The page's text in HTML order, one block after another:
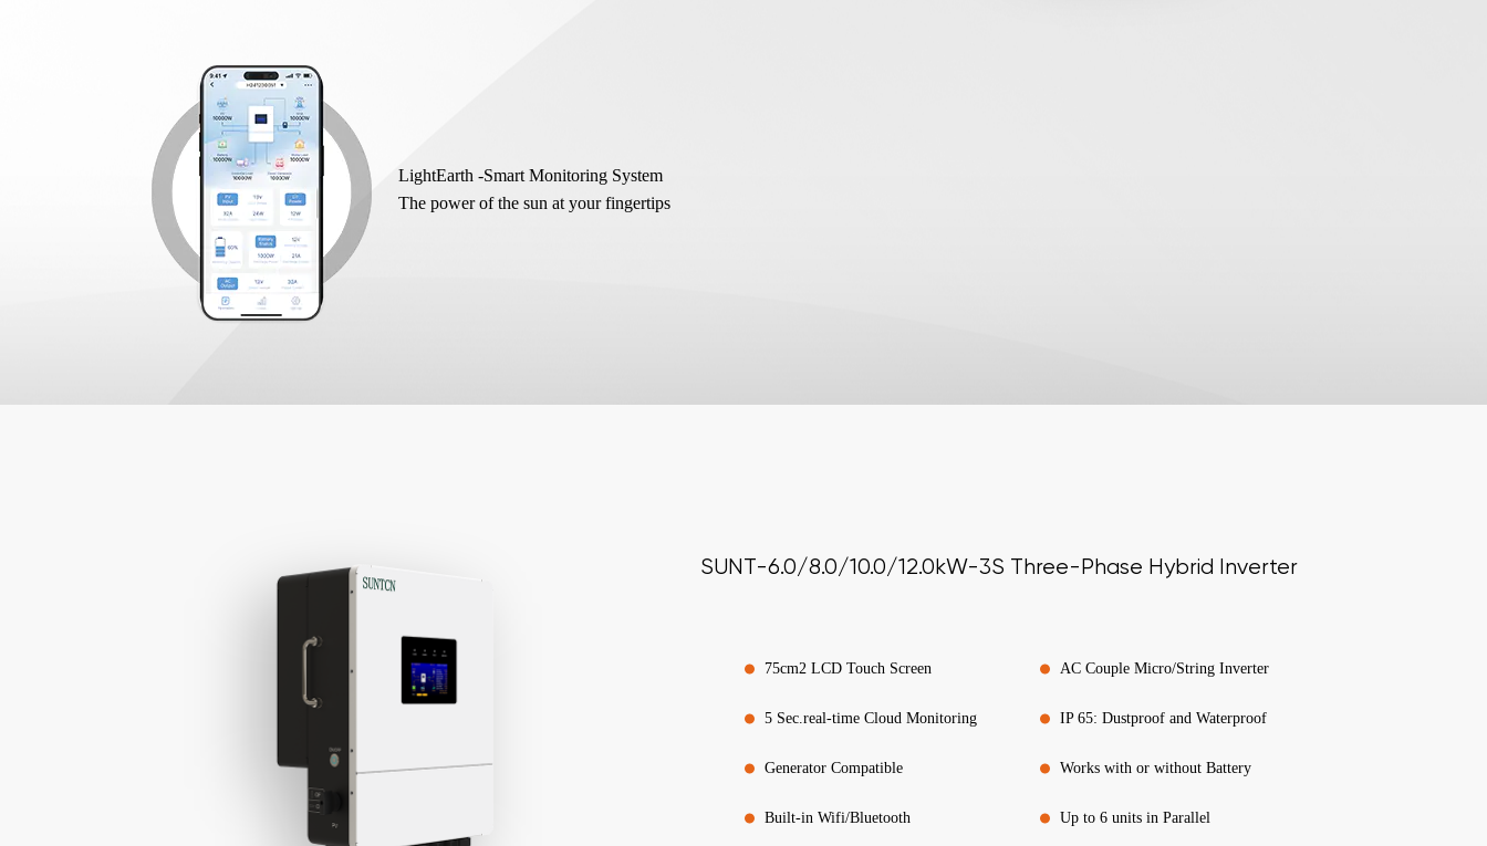
LightEarth -Smart Monitoring System
The power of the sun at your fingertips
SUNT-6.0/8.0/10.0/12.0kW-3S Three-Phase Hybrid Inverter
75cm2 LCD Touch Screen AC Couple Micro/String Inverter
5 Sec.real-time Cloud Monitoring IP 65: Dustproof and Waterproof
Generator Compatible Works with or without Battery
Built-in Wifi/Bluetooth Up to 6 units in Parallel